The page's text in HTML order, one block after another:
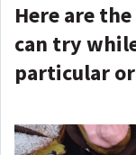
Here are
can try
particular